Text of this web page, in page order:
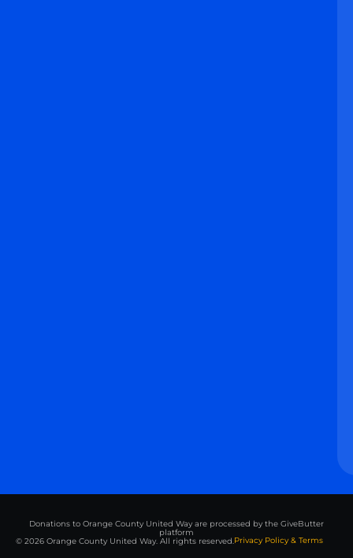
Donations to Orange County United Way are processed by the GiveButter
platform
© 2026 Orange County United Way. All rights reserved.Privacy Policy & Terms